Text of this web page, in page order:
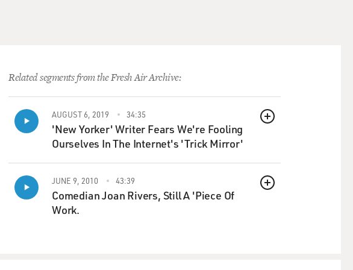
people. It's women. It's women's
targeting them - judges, lawyers, journalists,
since the peace agreement was
three women journalists were killed, were
mean, these are - they're women in a
And they're kind of out there, and they're
of them just got killed, almost certainly by
at these negotiations, these peace talks, we
state going to collapse first before this
thing.
talks between the Taliban and the Afghan
Related segments from the Fresh Air Archive:
QUEUE
AUGUST 6, 2019 34:35
'New Yorker' Writer Fears We're Fooling
Ourselves In The Internet's 'Trick Mirror'
QUEUE
JUNE 9, 2010 43:39
Comedian Joan Rivers, Still A 'Piece Of
Work.